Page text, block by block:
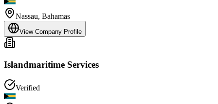
Nassau, Bahamas
View Company Profile
Islandmaritime Services
Verified